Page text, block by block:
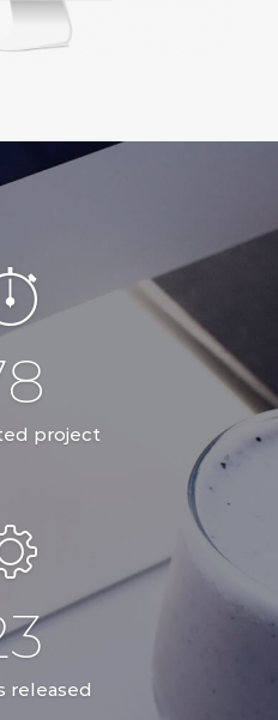
project
released